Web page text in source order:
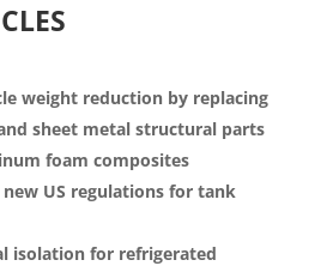
weight reduction by replacing
sheet metal structural parts
foam composites
US regulations for tank
isolation for refrigerated